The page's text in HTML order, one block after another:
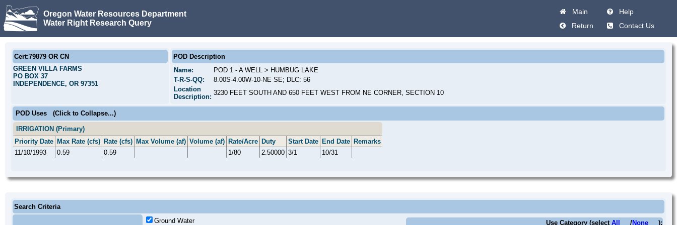
Oregon Water Resources Department
Water Right Research Query
Main
Help
Return
Contact Us
Cert:79879 OR CN
GREEN VILLA FARMS
PO BOX 37
INDEPENDENCE, OR 97351
POD Description
Name:
POD 1 - A WELL > HUMBUG LAKE
T-R-S-QQ:
8.00S-4.00W-10-NE SE; DLC: 56
Location
Description:
3230 FEET SOUTH AND 650 FEET WEST FROM NE CORNER, SECTION 10
POD Uses (Click to Collapse...)
IRRIGATION (Primary)
Priority Date Max Rate (cfs) Rate (cfs) Max Volume (af) Volume (af) Rate/Acre Duty Start Date End Date Remarks
11/10/1993
0.59 0.59 1/80 2.50000 3/1 10/31
Search Criteria
Ground Water
Use Category (select All /None ):